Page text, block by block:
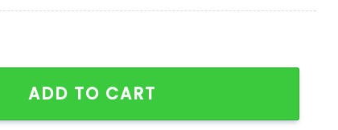
Hat quantity
ADD TO CART